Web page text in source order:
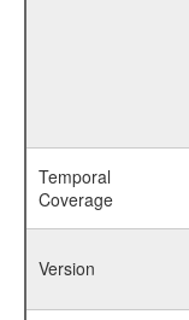
Temporal
Coverage
Version